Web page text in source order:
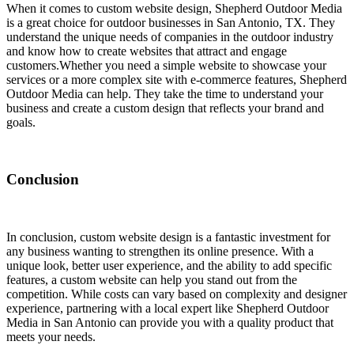
When it comes to custom website design, Shepherd Outdoor Media
is a great choice for outdoor businesses in San Antonio, TX. They
understand the unique needs of companies in the outdoor industry
and know how to create websites that attract and engage
customers.Whether you need a simple website to showcase your
services or a more complex site with e-commerce features, Shepherd
Outdoor Media can help. They take the time to understand your
business and create a custom design that reflects your brand and
goals.
Conclusion
In conclusion, custom website design is a fantastic investment for
any business wanting to strengthen its online presence. With a
unique look, better user experience, and the ability to add specific
features, a custom website can help you stand out from the
competition. While costs can vary based on complexity and designer
experience, partnering with a local expert like Shepherd Outdoor
Media in San Antonio can provide you with a quality product that
meets your needs.